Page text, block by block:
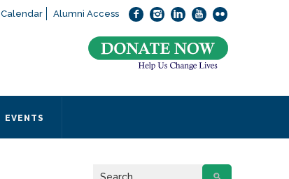
Calendar Alumni Access
EVENTS
to SEEDS – Access Changes Everything, please
directly at (973) 642-6422.
office by calling us or completing the form below.